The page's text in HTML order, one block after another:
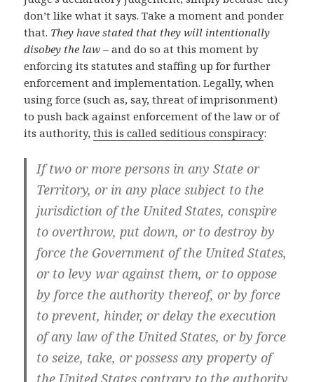
don’t like what it says. Take a moment and ponder
that. They have stated that they will intentionally
disobey the law – and do so at this moment by
enforcing its statutes and staffing up for further
enforcement and implementation. Legally, when
using force (such as, say, threat of imprisonment)
to push back against enforcement of the law or of
its authority,this is called seditious conspiracy:
If two or more persons in any State or
Territory, or in any place subject to the
jurisdiction of the United States, conspire
to overthrow, put down, or to destroy by
force the Government of the United States,
or to levy war against them, or to oppose
by force the authority thereof, or by force
to prevent, hinder, or delay the execution
of any law of the United States, or by force
to seize, take, or possess any property of